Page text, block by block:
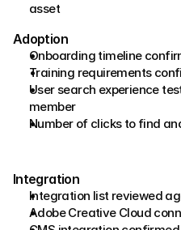
asset
Adoption
Onboarding timeline
Training requirements
User search experience
member
Number of clicks to find
Integration
Integration list reviewed
Adobe Creative Cloud